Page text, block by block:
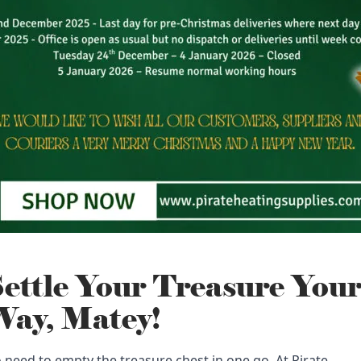
Your Treasure Your
Matey!